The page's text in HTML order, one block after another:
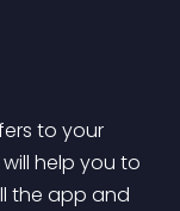
help you to
the app and